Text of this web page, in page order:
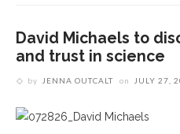
David Michaels to
and trust in science
by JENNA OUTCALT on JULY 27,